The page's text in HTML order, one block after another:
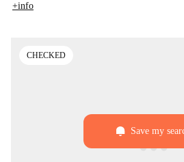
+info
CHECKED
Save my